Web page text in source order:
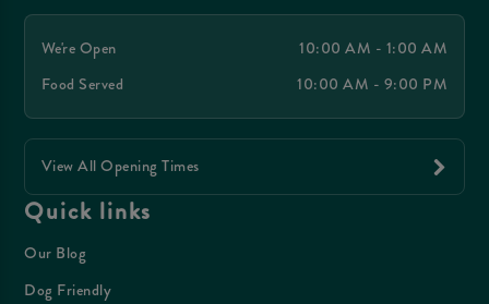
We're Open
10:00 AM - 1:00 AM
Food Served
10:00 AM - 9:00 PM
View All Opening Times
Quick links
Our Blog
Dog Friendly